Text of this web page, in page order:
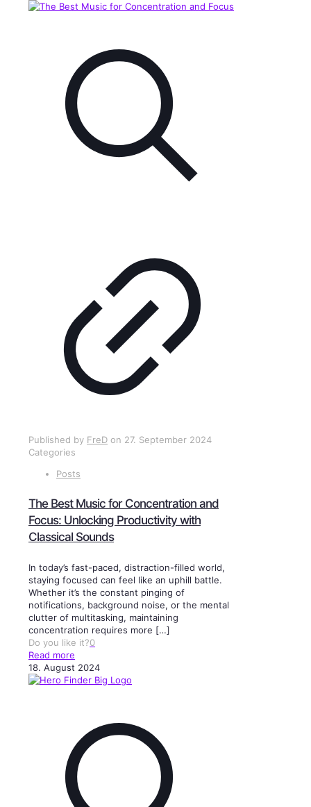
Published by FreD on 27. September 2024
Categories
Posts
The Best Music for Concentration and
Focus: Unlocking Productivity with
Classical Sounds
In today’s fast-paced, distraction-filled world,
staying focused can feel like an uphill battle.
Whether it’s the constant pinging of
notifications, background noise, or the mental
clutter of multitasking, maintaining
concentration requires more […]
Do you like it?0
Read more
18. August 2024